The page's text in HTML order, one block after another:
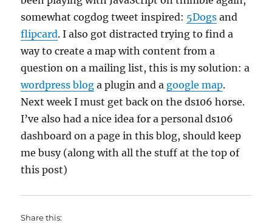
somewhat cogdog tweet inspired: 5Dogs and
flipcard. I also got distracted trying to find a
way to create a map with content from a
question on a mailing list, this is my solution: a
wordpress blog a plugin and a google map.
Next week I must get back on the ds106 horse.
I’ve also had a nice idea for a personal ds106
dashboard on a page in this blog, should keep
me busy (along with all the stuff at the top of
this post)
Share this: